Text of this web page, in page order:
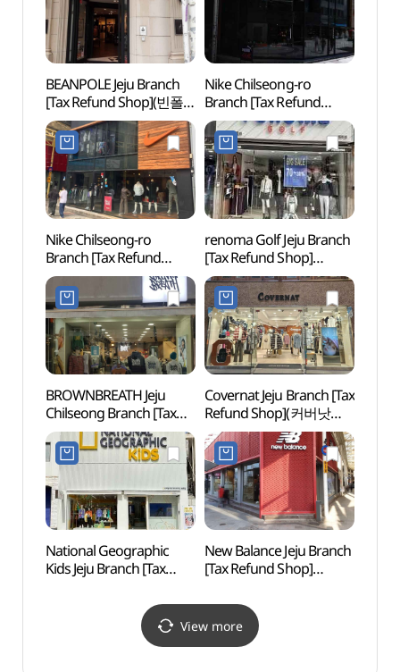
BEANPOLE Jeju Branch
[Tax Refund Shop](빈폴
제주점)
Nike Chilseong-ro
Branch [Tax Refund
Shop](나이키 칠성로점)
Nike Chilseong-ro
Branch [Tax Refund
Shop](나이키칠성로점)
renoma Golf Jeju Branch
[Tax Refund Shop]
(레노마 골프 제주점)
BROWNBREATH Jeju
Chilseong Branch [Tax
Refund Shop]
(브라운브레스
제주칠성점)
Covernat Jeju Branch [Tax
Refund Shop](커버낫
제주점)
National Geographic
Kids Jeju Branch [Tax
(내셔널지오그래픽키즈
New Balance Jeju Branch
[Tax Refund Shop]
View more